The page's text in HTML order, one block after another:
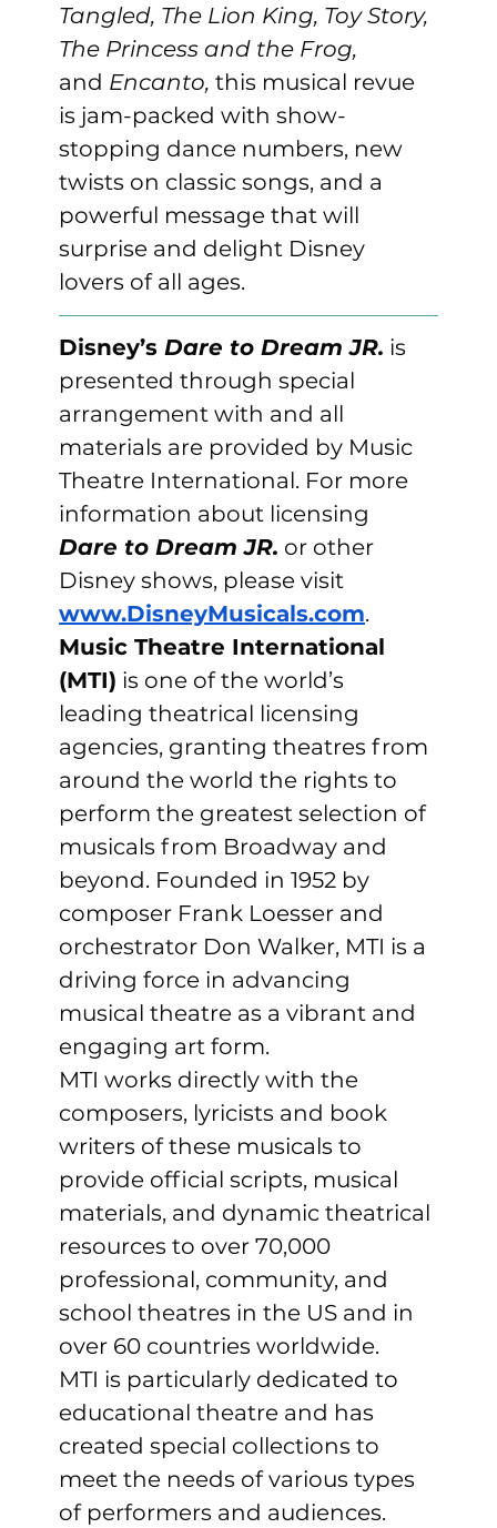
Tangled, The Lion King, Toy Story,
The Princess and the Frog,
and Encanto, this musical revue
is jam-packed with show-
stopping dance numbers, new
twists on classic songs, and a
powerful message that will
surprise and delight Disney
lovers of all ages.
Disney’s Dare to Dream JR. is
presented through special
arrangement with and all
materials are provided by Music
Theatre International. For more
information about licensing
Dare to Dream JR. or other
Disney shows, please visit
www.DisneyMusicals.com.
Music Theatre International
(MTI) is one of the world’s
leading theatrical licensing
agencies, granting theatres from
around the world the rights to
perform the greatest selection of
musicals from Broadway and
beyond. Founded in 1952 by
composer Frank Loesser and
orchestrator Don Walker, MTI is a
driving force in advancing
musical theatre as a vibrant and
engaging art form.
MTI works directly with the
composers, lyricists and book
writers of these musicals to
provide official scripts, musical
materials, and dynamic theatrical
resources to over 70,000
professional, community, and
school theatres in the US and in
over 60 countries worldwide.
MTI is particularly dedicated to
educational theatre and has
created special collections to
meet the needs of various types
of performers and audiences.